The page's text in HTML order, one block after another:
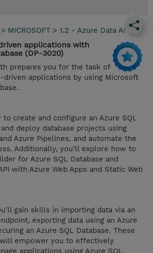
> MICROSOFT > 1.2 - Azure Data AI
applications with
(DP-3020)
prepares you for the task of
driven applications by using Microsoft
create and configure an Azure SQL
deploy database projects using
Azure Pipelines, and automate the
Additionally, you'll explore how to
for Azure SQL Database and
with Azure Web Apps and Static Web
gain skills in importing data via an
exporting data using an Azure
an Azure SQL Database. These
empower you to effectively
applications using Azure SQL